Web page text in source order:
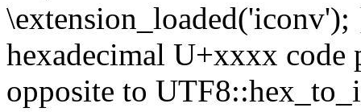
hexadecimal U+xxxx
opposite to